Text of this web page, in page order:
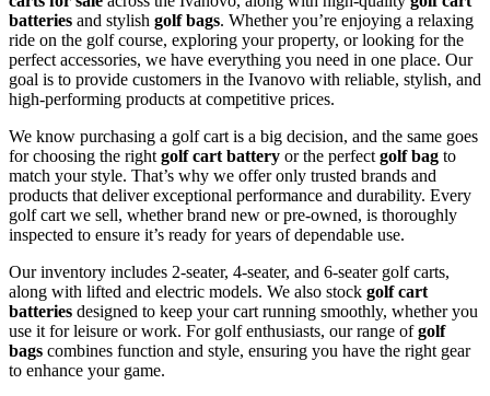
batteries and stylish golf bags. Whether you’re enjoying a relaxing
ride on the golf course, exploring your property, or looking for the
perfect accessories, we have everything you need in one place. Our
goal is to provide customers in the Ivanovo with reliable, stylish, and
high-performing products at competitive prices.
We know purchasing a golf cart is a big decision, and the same goes
for choosing the right golf cart battery or the perfect golf bag to
match your style. That’s why we offer only trusted brands and
products that deliver exceptional performance and durability. Every
golf cart we sell, whether brand new or pre-owned, is thoroughly
inspected to ensure it’s ready for years of dependable use.
Our inventory includes 2-seater, 4-seater, and 6-seater golf carts,
along with lifted and electric models. We also stock golf cart
batteries designed to keep your cart running smoothly, whether you
use it for leisure or work. For golf enthusiasts, our range ofgolf
bags combines function and style, ensuring you have the right gear
to enhance your game.